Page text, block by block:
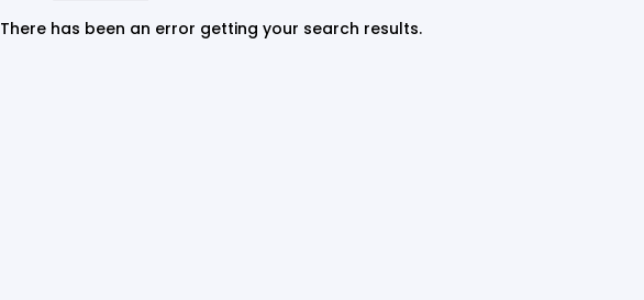
There has been an error getting your search results.